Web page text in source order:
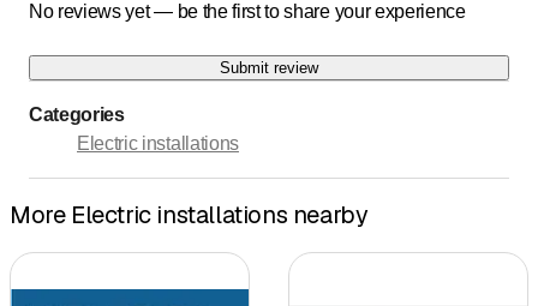
No reviews yet — be the first to share your experience
Submit review
Categories
Electric installations
More Electric installations nearby